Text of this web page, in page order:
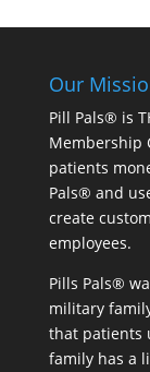
Our
Pill Pals® is
Membership
patients
Pals® and
create
employees.
Pills Pals®
military
that patients
family has a